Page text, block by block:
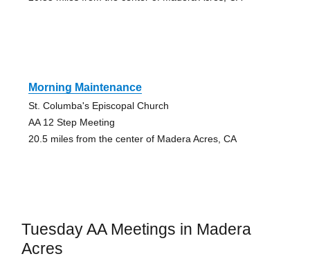
Morning Maintenance
St. Columba's Episcopal Church
AA 12 Step Meeting
20.5 miles from the center of Madera Acres, CA
Tuesday AA Meetings in Madera
Acres